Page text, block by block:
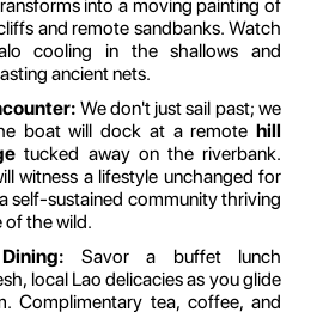
into a moving painting of
and remote sandbanks. Watch
cooling in the shallows and
ancient nets.
We don't just sail past; we
boat will dock at a remote hill
tucked away on the riverbank.
witness a lifestyle unchanged for
self-sustained community thriving
of the wild.
Savor a buffet lunch
local Lao delicacies as you glide
Complimentary tea, coffee, and